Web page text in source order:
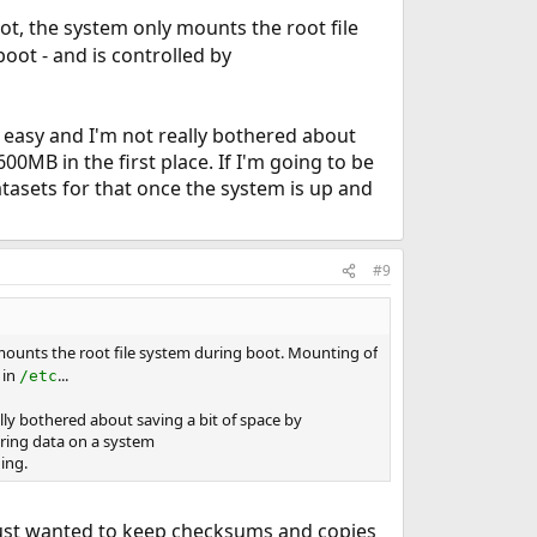
the system only mounts the root file
- and is controlled by
and I'm not really bothered about
in the first place. If I'm going to be
for that once the system is up and
#9
the root file system during boot. Mounting of
/etc...
bothered about saving a bit of space by
data on a system
wanted to keep checksums and copies